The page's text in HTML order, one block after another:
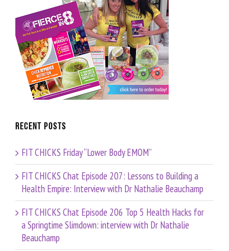
Recent Posts
FIT CHICKS Friday “Lower Body EMOM”
FIT CHICKS Chat Episode 207: Lessons to Building a
Health Empire: Interview with Dr Nathalie Beauchamp
FIT CHICKS Chat Episode 206 Top 5 Health Hacks for
a Springtime Slimdown: interview with Dr Nathalie
Beauchamp